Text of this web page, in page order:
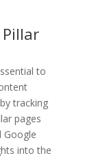
to
tracking
pages
Google
into the